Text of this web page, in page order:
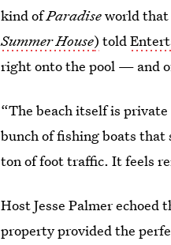
kind ofParadiseworld that
Summer House) told
right onto the pool — and
“The beach itself is
bunch of fishing boats
ton of foot traffic. It feels
Host Jesse Palmer echoed
property provided the